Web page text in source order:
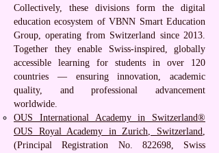
Collectively, these divisions form the digital
education ecosystem of VBNN Smart Education
Group, operating from Switzerland since 2013.
Together they enable Swiss-inspired, globally
accessible learning for students in over 120
countries — ensuring innovation, academic
quality, and professional advancement
worldwide.
OUS International Academy in Switzerland®
OUS Royal Academy in Zurich, Switzerland,
(Principal Registration No. 822698, Swiss